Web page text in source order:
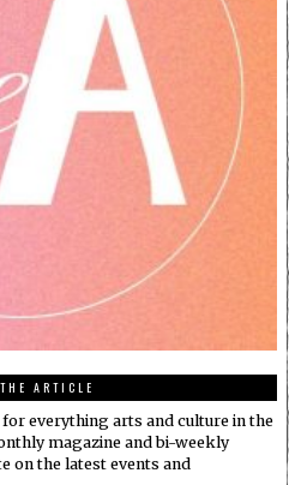
ARTICLE
everything arts and culture in the
magazine and bi-weekly
on the latest events and